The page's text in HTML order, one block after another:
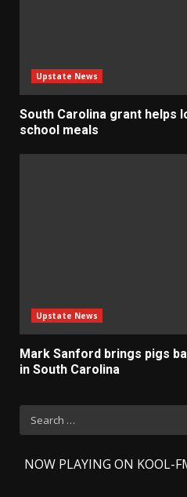
Upstate News
South Carolina grant helps
school meals
Upstate News
Mark Sanford brings pigs
in South Carolina
Search
for:
NOW PLAYING ON KOOL-